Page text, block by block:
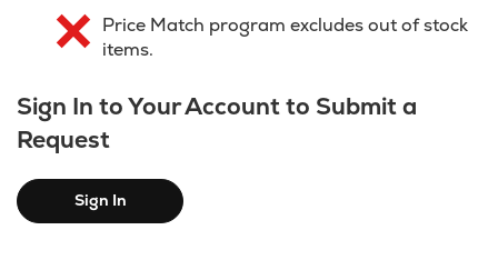
Price Match program excludes out of stock
items.
Sign In to Your Account to Submit a
Request
Sign In